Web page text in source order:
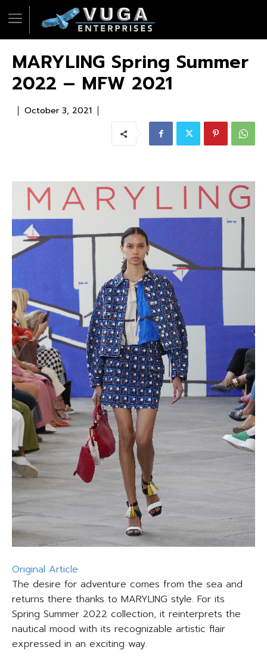
MARYLING Spring Summer
2022 – MFW 2021
October 3, 2021
Original Article
The desire for adventure comes from the sea and
returns there thanks to MARYLING style. For its
Spring Summer 2022 collection, it reinterprets the
nautical mood with its recognizable artistic flair
expressed in an exciting way.